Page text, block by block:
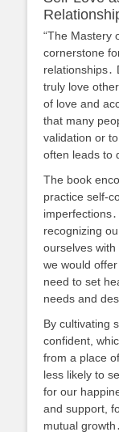
“The Mastery
cornerstone
relationships․
truly love
of love and
that many
validation or
often leads to
The book
practice self-
recognizing
ourselves
we would
need to set
needs and
By cultivating
confident,
from a place
less likely to
for our
and support,
mutual